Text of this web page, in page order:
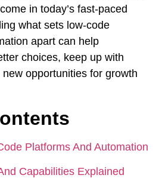
in today’s fast-paced
what sets low-code
apart can help
choices, keep up with
opportunities for growth
Platforms And Automation
Capabilities Explained